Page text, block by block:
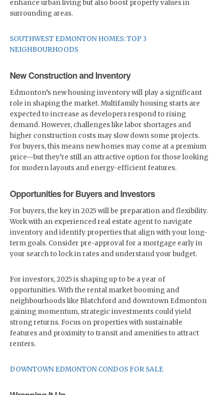
enhance urban living but also boost property values in
surrounding areas.
SOUTHWEST EDMONTON HOMES: TOP 3
NEIGHBOURHOODS
New Construction and Inventory
Edmonton’s new housing inventory will play a significant
role in shaping the market. Multifamily housing starts are
expected to increase as developers respond to rising
demand. However, challenges like labor shortages and
higher construction costs may slow down some projects.
For buyers, this means new homes may come at a premium
price—but they’re still an attractive option for those looking
for modern layouts and energy-efficient features.
Opportunities for Buyers and Investors
For buyers, the key in 2025 will be preparation and flexibility.
Work with an experienced real estate agent to navigate
inventory and identify properties that align with your long-
term goals. Consider pre-approval for a mortgage early in
your search to lock in rates and understand your budget.
For investors, 2025 is shaping up to be a year of
opportunities. With the rental market booming and
neighbourhoods like Blatchford and downtown Edmonton
gaining momentum, strategic investments could yield
strong returns. Focus on properties with sustainable
features and proximity to transit and amenities to attract
renters.
DOWNTOWN EDMONTON CONDOS FOR SALE